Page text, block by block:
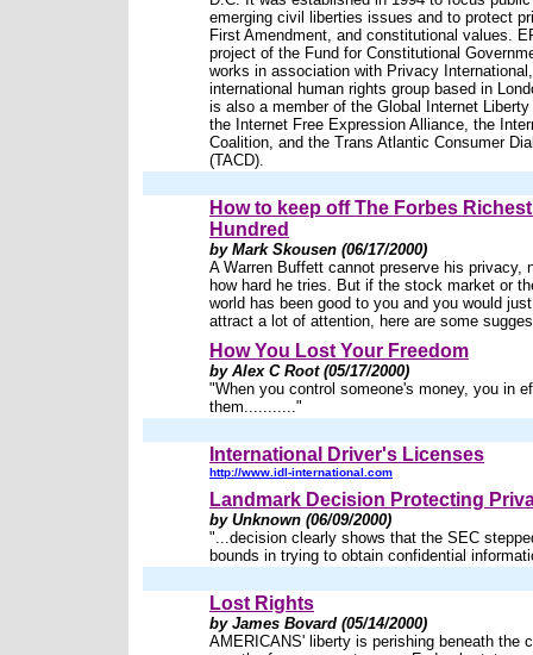
emerging civil liberties issues and to protect
First Amendment, and constitutional values.
project of the Fund for Constitutional
works in association with Privacy
international human rights group based in
is also a member of the Global Internet Liberty
the Internet Free Expression Alliance, the
Coalition, and the Trans Atlantic Consumer
(TACD).
How to keep off The Forbes
Hundred
by Mark Skousen (06/17/2000)
A Warren Buffett cannot preserve his privacy,
how hard he tries. But if the stock market or
world has been good to you and you would
attract a lot of attention, here are some
How You Lost Your Freedom
by Alex C Root (05/17/2000)
"When you control someone's money, you in
them..........."
International Driver's Licenses
http://www.idl-international.com
Landmark Decision Protecting
by Unknown (06/09/2000)
"...decision clearly shows that the SEC
bounds in trying to obtain confidential
Lost Rights
by James Bovard (05/14/2000)
AMERICANS' liberty is perishing beneath the